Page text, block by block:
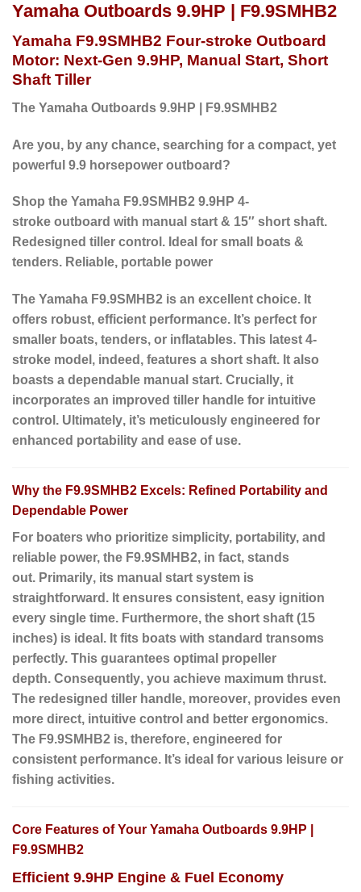
Yamaha Outboards 9.9HP | F9.9SMHB2
Yamaha F9.9SMHB2 Four-stroke Outboard
Motor: Next-Gen 9.9HP, Manual Start, Short
Shaft Tiller
The Yamaha Outboards 9.9HP | F9.9SMHB2
Are you, by any chance, searching for a compact, yet
powerful 9.9 horsepower outboard?
Shop the Yamaha F9.9SMHB2 9.9HP 4-
stroke outboard with manual start & 15″ short shaft.
Redesigned tiller control. Ideal for small boats &
tenders. Reliable, portable power
The Yamaha F9.9SMHB2 is an excellent choice. It
offers robust, efficient performance. It’s perfect for
smaller boats, tenders, or inflatables. This latest 4-
stroke model, indeed , features a short shaft. It also
boasts a dependable manual start. Crucially, it
incorporates an improved tiller handle for intuitive
control. Ultimately, it’s meticulously engineered for
enhanced portability and ease of use.
Why the F9.9SMHB2 Excels: Refined Portability and
Dependable Power
For boaters who prioritize simplicity, portability, and
reliable power, the F9.9SMHB2, in fact, stands
out. Primarily, its manual start system is
straightforward. It ensures consistent, easy ignition
every single time. Furthermore, the short shaft (15
inches) is ideal. It fits boats with standard transoms
perfectly. This guarantees optimal propeller
depth. Consequently, you achieve maximum thrust.
The redesigned tiller handle, moreover, provides even
more direct, intuitive control and better ergonomics.
The F9.9SMHB2 is, therefore, engineered for
consistent performance. It’s ideal for various leisure or
fishing activities.
Core Features of Your Yamaha Outboards 9.9HP |
F9.9SMHB2
Efficient 9.9HP Engine & Fuel Economy